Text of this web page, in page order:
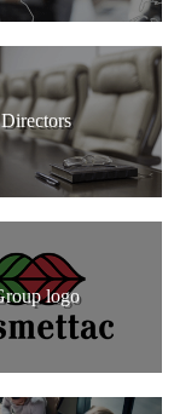
Directors
logo